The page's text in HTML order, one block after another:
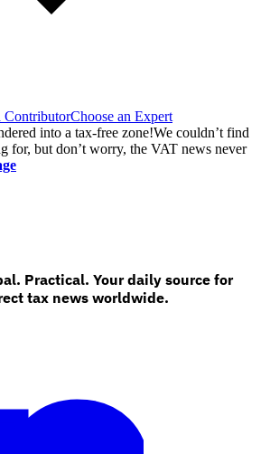
ContributorChoose an Expert
into a tax-free zone!We couldn’t find
for, but don’t worry, the VAT news never
Practical. Your daily source for
tax news worldwide.